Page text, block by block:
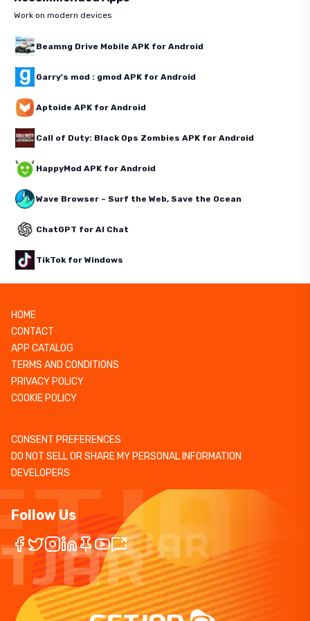
Work on modern devices
Beamng Drive Mobile APK for Android
Garry's mod : gmod APK for Android
Aptoide APK for Android
Call of Duty: Black Ops Zombies APK for Android
HappyMod APK for Android
Wave Browser – Surf the Web, Save the Ocean
ChatGPT for AI Chat
TikTok for Windows
HOME
CONTACT
APP CATALOG
TERMS AND CONDITIONS
PRIVACY POLICY
COOKIE POLICY
CONSENT PREFERENCES
DO NOT SELL OR SHARE MY PERSONAL INFORMATION
DEVELOPERS
Follow Us